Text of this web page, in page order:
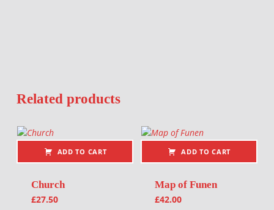
Related products
ADD TO CART
Church
£27.50
ADD TO CART
Map of Funen
£42.00